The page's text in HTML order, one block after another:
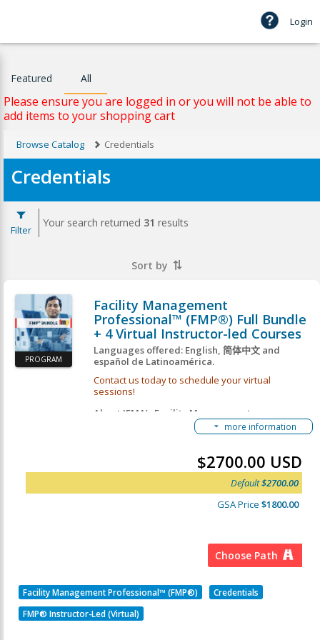
Login
Featured All
Please ensure you are logged in or you will not be able to
add items to your shopping cart
Browse Catalog Credentials
Credentials
Filter
Your search returned 31 results
Sort by
PROGRAM
Facility Management
Professional™ (FMP®) Full Bundle
+ 4 Virtual Instructor-led Courses
Languages offered: English, 简体中文 and
español de Latinoamérica.
Contact us today to schedule your virtual
sessions!
About IFMA’s Facility Management
Professional™ (FMP®):
credential for FM professionals and industry
suppliers looking to increase their depth-of-
knowledge in the core FM topics deemed critical by
employers. By earning the must-have FMP
more than 25,000
immediate credibility with employers, clients and
This FMP Credential Path consists of 4 Required
Courses:
IFMA's Operations & Maintenance Course
more information
$2700.00 USD
Default$2700.00
GSA Price $1800.00
Choose Path
Facility Management Professional™ (FMP®)
Credentials
FMP® Instructor-Led (Virtual)